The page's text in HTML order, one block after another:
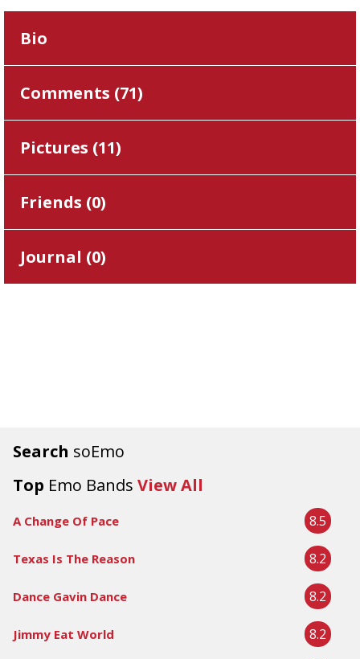
Search soEmo
Top Emo Bands View All
A Change Of Pace 8.5
Texas Is The Reason 8.2
Dance Gavin Dance 8.2
Jimmy Eat World 8.2
Bio
Comments (71)
Pictures (11)
Friends (0)
Journal (0)